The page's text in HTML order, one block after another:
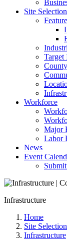
Site Selection
Target
Workforce
Major
Labor
News
Event
Infrastructure
Home
Site Selection
Infrastructure